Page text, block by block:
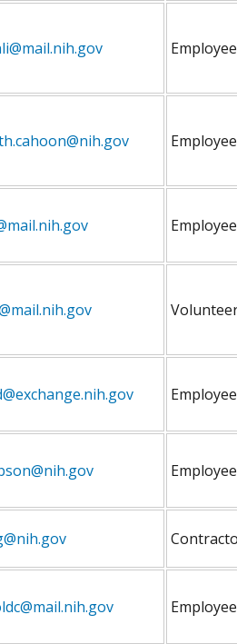
Employee
Employee
Employee
Employee
Employee
Employee